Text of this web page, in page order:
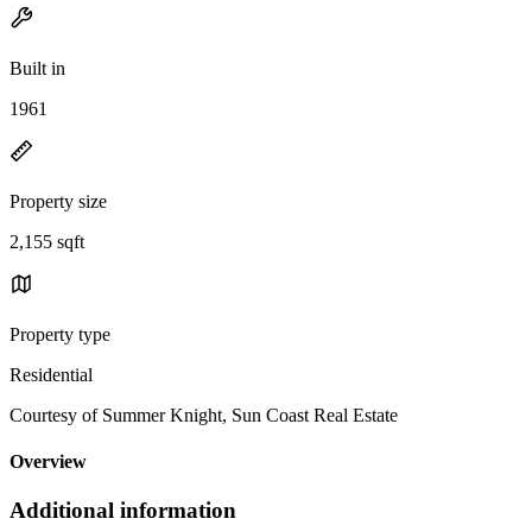
Built in
1961
Property size
2,155 sqft
Property type
Residential
Courtesy of Summer Knight, Sun Coast Real Estate
Overview
Additional information